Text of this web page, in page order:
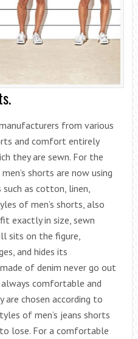
from various
and comfort entirely
they are sewn. For the
shorts are now using
as cotton, linen,
of men’s shorts, also
exactly in size, sewn
sits on the figure,
and hides its
of denim never go out
comfortable and
chosen according to
of men’s jeans shorts
lose. For a comfortable